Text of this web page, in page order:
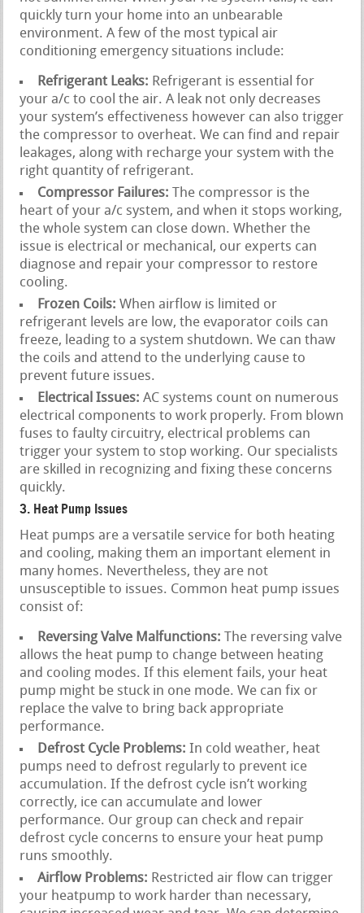
quickly turn your home into an unbearable
environment. A few of the most typical air
conditioning emergency situations include:
Refrigerant Leaks: Refrigerant is essential for
your a/c to cool the air. A leak not only decreases
your system’s effectiveness however can also trigger
the compressor to overheat. We can find and repair
leakages, along with recharge your system with the
right quantity of refrigerant.
Compressor Failures: The compressor is the
heart of your a/c system, and when it stops working,
the whole system can close down. Whether the
issue is electrical or mechanical, our experts can
diagnose and repair your compressor to restore
cooling.
Frozen Coils: When airflow is limited or
refrigerant levels are low, the evaporator coils can
freeze, leading to a system shutdown. We can thaw
the coils and attend to the underlying cause to
prevent future issues.
Electrical Issues: AC systems count on numerous
electrical components to work properly. From blown
fuses to faulty circuitry, electrical problems can
trigger your system to stop working. Our specialists
are skilled in recognizing and fixing these concerns
quickly.
3. Heat Pump Issues
Heat pumps are a versatile service for both heating
and cooling, making them an important element in
many homes. Nevertheless, they are not
unsusceptible to issues. Common heat pump issues
consist of:
Reversing Valve Malfunctions: The reversing valve
allows the heat pump to change between heating
and cooling modes. If this element fails, your heat
pump might be stuck in one mode. We can fix or
replace the valve to bring back appropriate
performance.
Defrost Cycle Problems: In cold weather, heat
pumps need to defrost regularly to prevent ice
accumulation. If the defrost cycle isn’t working
correctly, ice can accumulate and lower
performance. Our group can check and repair
defrost cycle concerns to ensure your heat pump
runs smoothly.
Airflow Problems: Restricted air flow can trigger
your heatpump to work harder than necessary,